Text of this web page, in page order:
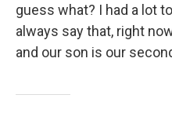
guess what? I had a lot
always say that, right
and our son is our